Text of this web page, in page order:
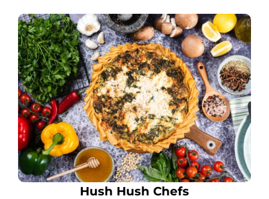
Hush Hush Chefs